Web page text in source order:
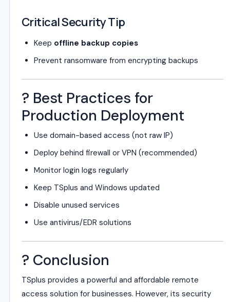
Critical Security Tip
Keep offline backup copies
Prevent ransomware from encrypting backups
? Best Practices for
Production Deployment
Use domain-based access (not raw IP)
Deploy behind firewall or VPN (recommended)
Monitor login logs regularly
Keep TSplus and Windows updated
Disable unused services
Use antivirus/EDR solutions
? Conclusion
TSplus provides a powerful and affordable remote
access solution for businesses. However, its security